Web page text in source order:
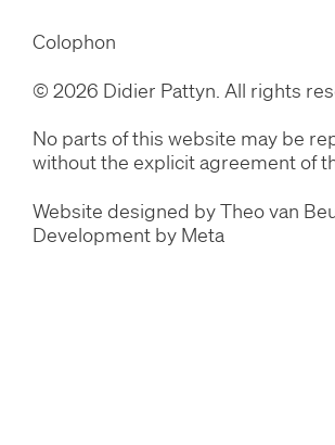
Colophon
© 2026 Didier Pattyn. All rights
No parts of this website may be
without the explicit agreement of
Website designed byTheo van
Development by Meta